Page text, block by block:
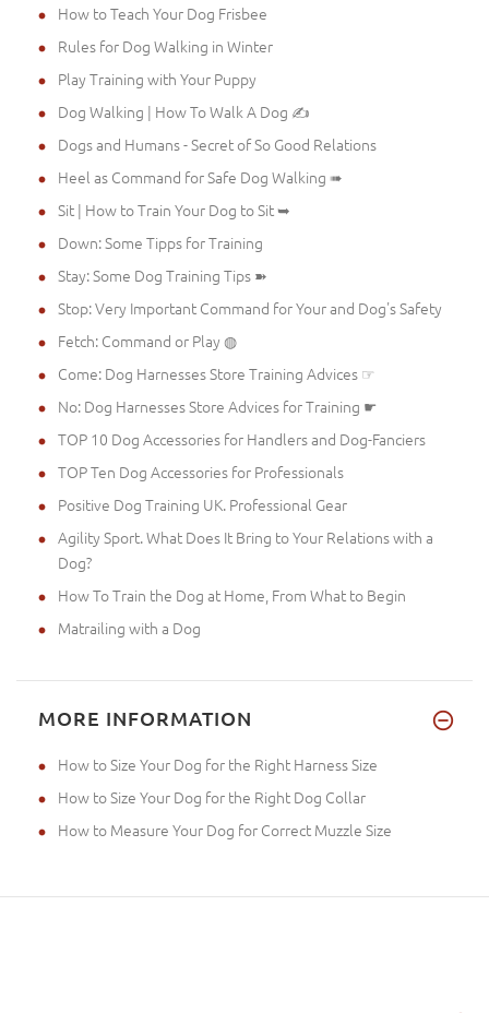
How to Teach Your Dog Frisbee
Rules for Dog Walking in Winter
Play Training with Your Puppy
Dog Walking | How To Walk A Dog ✍
Dogs and Humans - Secret of So Good Relations
Heel as Command for Safe Dog Walking ➠
Sit | How to Train Your Dog to Sit ➥
Down: Some Tipps for Training
Stay: Some Dog Training Tips ➽
Stop: Very Important Command for Your and Dog's Safety
Fetch: Command or Play ◍
Come: Dog Harnesses Store Training Advices ☞
No: Dog Harnesses Store Advices for Training ☛
TOP 10 Dog Accessories for Handlers and Dog-Fanciers
TOP Ten Dog Accessories for Professionals
Positive Dog Training UK. Professional Gear
Agility Sport. What Does It Bring to Your Relations with a
Dog?
How To Train the Dog at Home, From What to Begin
Matrailing with a Dog
MORE INFORMATION
How to Size Your Dog for the Right Harness Size
How to Size Your Dog for the Right Dog Collar
How to Measure Your Dog for Correct Muzzle Size